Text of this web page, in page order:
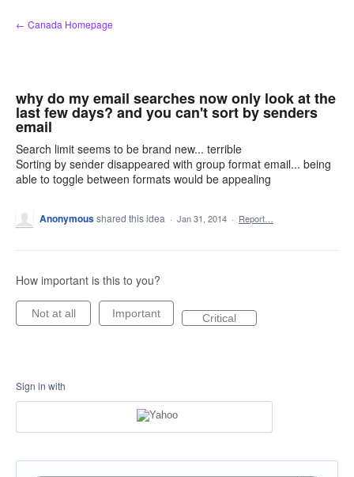
Skip
to
← Canada Homepage
why do my email searches now only look at the
last few days? and you can't sort by senders
email
Search limit seems to be brand new... terrible
Sorting by sender disappeared with group format email... being
able to toggle between formats would be appealing
Anonymousshared this idea · Jan 31, 2014 · Report…
How important is this to you?
Not at all Important Critical
Sign in with